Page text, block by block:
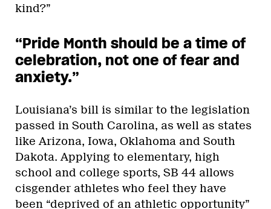
kind?”
“Pride Month should be a time of
celebration, not one of fear and
anxiety.”
Louisiana’s bill is similar to the legislation
passed in South Carolina, as well as states
like Arizona, Iowa, Oklahoma and South
Dakota. Applying to elementary, high
school and college sports, SB 44 allows
cisgender athletes who feel they have
been “deprived of an athletic opportunity”